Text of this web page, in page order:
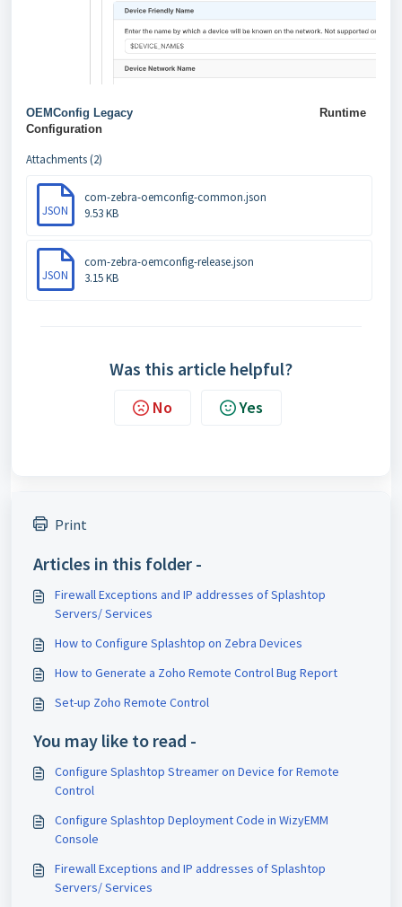
OEMConfig Legacy
Runtime
Configuration
Attachments (2)
JSON
com-zebra-oemconfig-common.json
9.53 KB
JSON
com-zebra-oemconfig-release.json
3.15 KB
Was this article helpful?
No Yes
Print
Articles in this folder -
Firewall Exceptions and IP addresses of Splashtop
Servers/ Services
How to Configure Splashtop on Zebra Devices
How to Generate a Zoho Remote Control Bug Report
Set-up Zoho Remote Control
You may like to read -
Configure Splashtop Streamer on Device for Remote
Control
Configure Splashtop Deployment Code in WizyEMM
Console
Firewall Exceptions and IP addresses of Splashtop
Servers/ Services